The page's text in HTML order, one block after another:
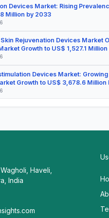
Devices Market: Rising
Million by 2033
Rejuvenation Devices Market
Growth to US$ 1,527.1
Devices Market:
Growth to US$ 3,678.6 Million
Haveli,
India